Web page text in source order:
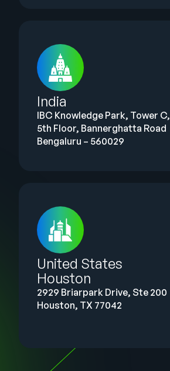
India
IBC Knowledge Park, Tower C,
5th Floor, Bannerghatta Road
Bengaluru – 560029
United States
Houston
2929 Briarpark Drive, Ste 200
Houston, TX 77042